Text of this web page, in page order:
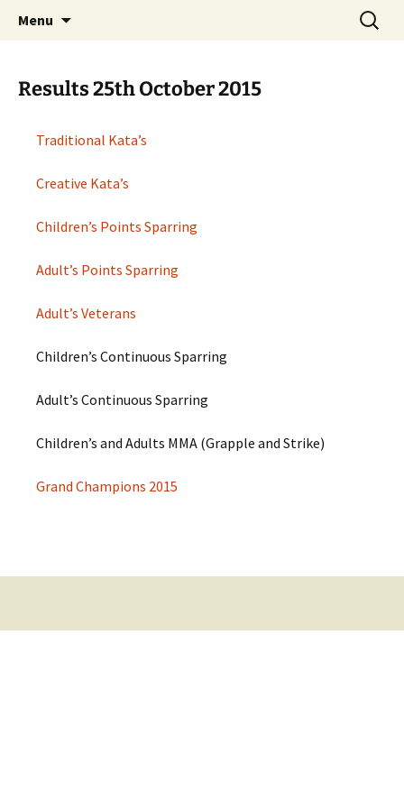
Peterborough Championship
Series
Open Freestyle Martial Arts Competition
Menu
Search
for:
Results 25th October 2015
Traditional Kata’s
Creative Kata’s
Children’s Points Sparring
Adult’s Points Sparring
Adult’s Veterans
Children’s Continuous Sparring
Adult’s Continuous Sparring
Children’s and Adults MMA (Grapple and Strike)
Grand Champions 2015